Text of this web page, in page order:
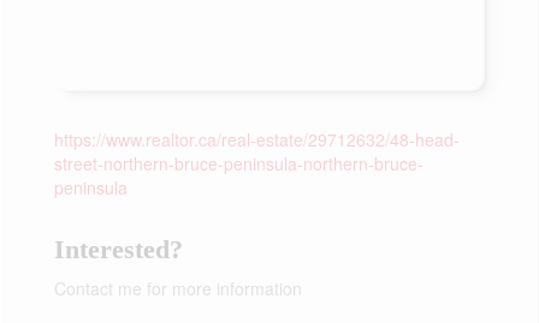
https://www.realtor.ca/real-estate/29712632/48-head-
street-northern-bruce-peninsula-northern-bruce-
peninsula
Interested?
Contact me for more information